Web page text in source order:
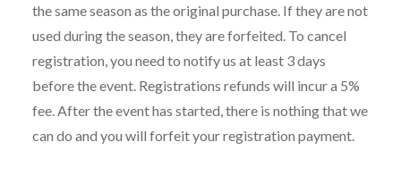
the same season as the original purchase. If they are not
used during the season, they are forfeited. To cancel
registration, you need to notify us at least 3 days
before the event. Registrations refunds will incur a 5%
fee. After the event has started, there is nothing that we
can do and you will forfeit your registration payment.